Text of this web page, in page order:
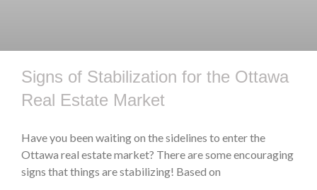
Signs of Stabilization for the Ottawa
Real Estate Market
Have you been waiting on the sidelines to enter the
Ottawa real estate market? There are some encouraging
signs that things are stabilizing! Based on